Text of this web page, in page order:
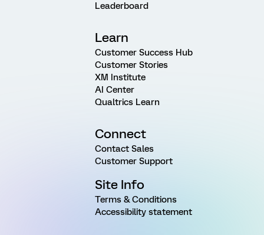
Leaderboard
Learn
Customer Success Hub
Customer Stories
XM Institute
AI Center
Qualtrics Learn
Connect
Contact Sales
Customer Support
Site Info
Terms & Conditions
Accessibility statement